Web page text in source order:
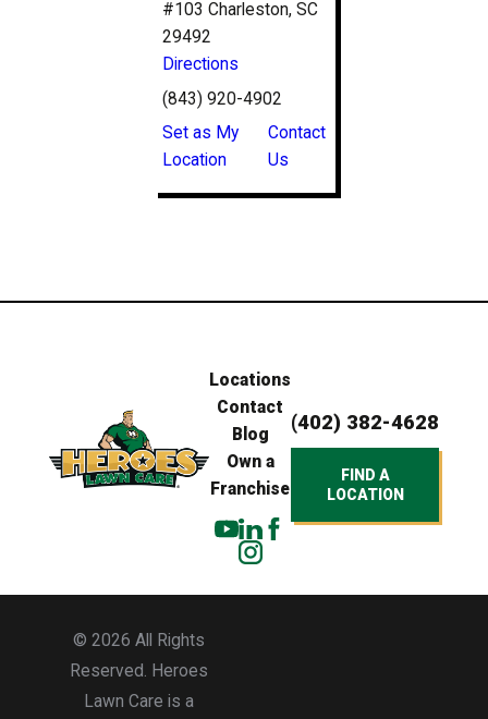
#103 Charleston, SC
29492
Directions
(843) 920-4902
Set as My
Location
Contact
Us
Locations
Contact
Blog
Own a
Franchise
(402) 382-4628
FIND A
LOCATION
© 2026 All Rights
Reserved. Heroes
Lawn Care is a